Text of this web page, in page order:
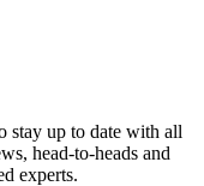
stay up to date with all
head-to-heads and
experts.